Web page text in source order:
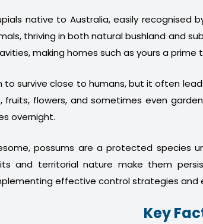
native to Australia, easily
thriving in both natural bushland and
making homes such as yours a prime
survive close to humans, but it often
fruits, flowers, and sometimes even
overnight.
possums are a protected species
and territorial nature make them
effective control strategies
Key